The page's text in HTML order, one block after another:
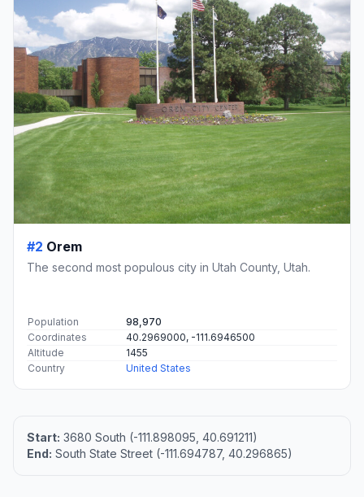
#2 Orem
The second most populous city in Utah County, Utah.
Population
98,970
Coordinates
40.2969000, -111.6946500
Altitude
1455
Country
United States
Start: 3680 South (-111.898095, 40.691211)
End: South State Street (-111.694787, 40.296865)